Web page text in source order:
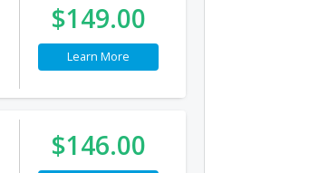
$149.00
Learn More
$146.00